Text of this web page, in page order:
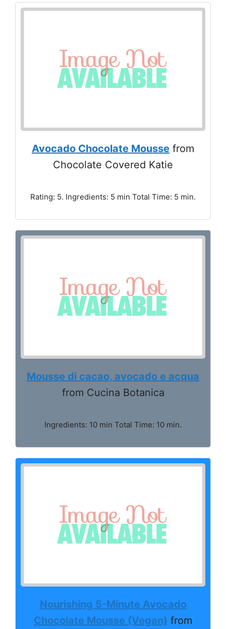
Avocado Chocolate Mousse from
Chocolate Covered Katie
Rating: 5. Ingredients: 5 min Total Time: 5 min.
Mousse di cacao, avocado e acqua
from Cucina Botanica
Ingredients: 10 min Total Time: 10 min.
Nourishing 5-Minute Avocado
Chocolate Mousse (Vegan) from